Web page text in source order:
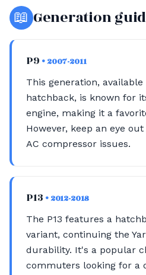
📖 Generation
P9 • 2007-2011
This generation, available
hatchback, is known for
engine, making it a
However, keep an eye
AC compressor issues.
P13 • 2012-2018
The P13 features a
variant, continuing the
durability. It's a popular
commuters looking for a